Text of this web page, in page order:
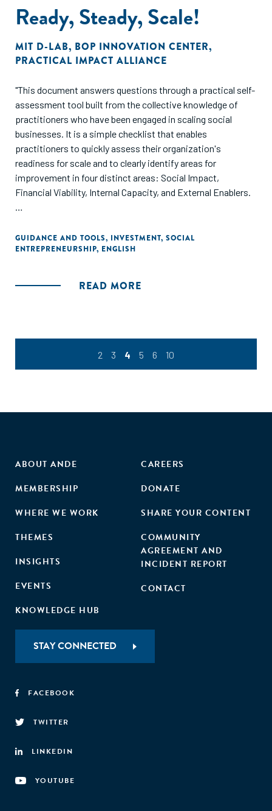
businesses serving the deep BOP."
Ready, Steady, Scale!
MIT D-LAB, BOP INNOVATION CENTER,
PRACTICAL IMPACT ALLIANCE
"This document answers questions through a practical self-
assessment tool built from the collective knowledge of
practitioners who have been engaged in scaling social
businesses. It is a simple checklist that enables
practitioners to quickly assess their organization's
readiness for scale and to clearly identify areas for
improvement in four distinct areas: Social Impact,
Financial Viability, Internal Capacity, and External Enablers.
from the experiences of social enterprises who are
presently scaling inclusive business solutions in nutrition,
illustrated by concrete lessons learned from these
GUIDANCE AND TOOLS, INVESTMENT, SOCIAL
ENTREPRENEURSHIP, ENGLISH
READ MORE
2 3 4 5 6 10
ABOUT ANDE
MEMBERSHIP
WHERE WE WORK
THEMES
INSIGHTS
EVENTS
KNOWLEDGE HUB
CAREERS
DONATE
SHARE YOUR CONTENT
COMMUNITY
AGREEMENT AND
INCIDENT REPORT
CONTACT
STAY CONNECTED
FACEBOOK
TWITTER
LINKEDIN
YOUTUBE